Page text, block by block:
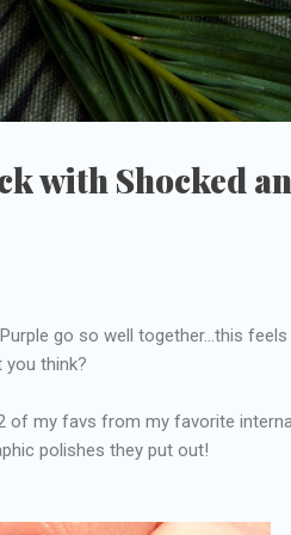
Skip to main content
with Shocked
go so well together...this feels
you think?
of my favs from my favorite
polishes they put out!